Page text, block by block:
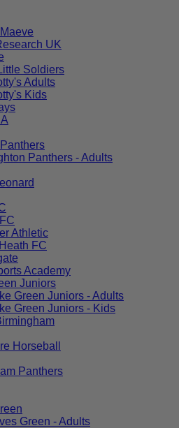
UK
Soldiers
Adults
Kids
Panthers - Adults
Athletic
FC
Academy
Juniors
Green Juniors - Adults
Green Juniors - Kids
Horseball
Panthers
Green - Adults